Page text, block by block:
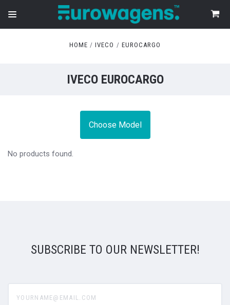
HOME IVECO EUROCARGO
IVECO EUROCARGO
Choose Model
No products found.
SUBSCRIBE TO OUR NEWSLETTER!